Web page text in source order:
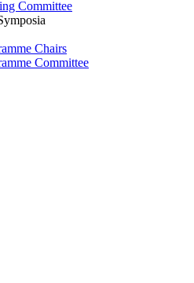
Committee
Chairs
Committee